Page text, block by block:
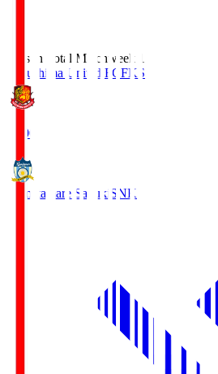
Season Total Matchweek 1
Fukushima United FC FKS
18:00
Kamatamare Sanuki SNK